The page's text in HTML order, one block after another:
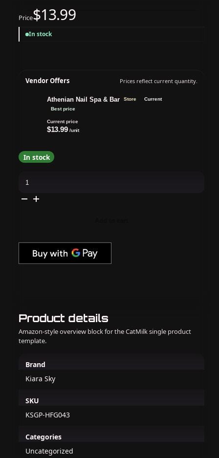
Product details
Amazon-style overview block for the CatMilk single product
template.
Brand
Kiara Sky
SKU
KSGP-HFG043
Categories
Uncategorized
Price$13.99
In stock
Vendor Offers Prices reflect current quantity.
Athenian Nail Spa & Bar Store
Current
Best price
Current price
$13.99 /unit
In stock
Sky
Pro